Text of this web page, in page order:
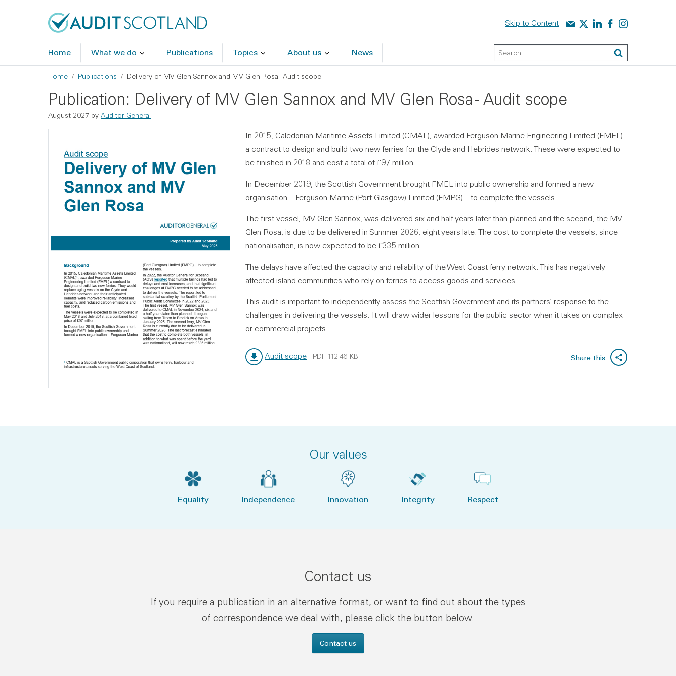
Skip to Content Contact us
Audit Scotland on X
Audit Scotland on
Audit Scotland on
Audit Scotland
Home What we do Publications Topics About us News Keyword Search
Search
Breadcrumb
Home Publications Delivery of MV Glen Sannox and MV Glen Rosa - Audit scope
Publication: Delivery of MV Glen Sannox and MV Glen Rosa - Audit scope
August 2027 by Auditor General
In 2015, Caledonian Maritime Assets Limited (CMAL), awarded Ferguson Marine Engineering Limited (FMEL)
a contract to design and build two new ferries for the Clyde and Hebrides network. These were expected to
be finished in 2018 and cost a total of £97 million.
In December 2019, the Scottish Government brought FMEL into public ownership and formed a new
organisation – Ferguson Marine (Port Glasgow) Limited (FMPG) – to complete the vessels.
The first vessel, MV Glen Sannox, was delivered six and half years later than planned and the second, the MV
Glen Rosa, is due to be delivered in Summer 2026, eight years late. The cost to complete the vessels, since
nationalisation, is now expected to be £335 million.
The delays have affected the capacity and reliability of the West Coast ferry network. This has negatively
affected island communities who rely on ferries to access goods and services.
This audit is important to independently assess the Scottish Government and its partners’ response to the
challenges in delivering the vessels. It will draw wider lessons for the public sector when it takes on complex
or commercial projects.
Audit scope - PDF 112.46 KB Share this
Our values
Equality Independence Innovation Integrity Respect
Contact us
If you require a publication in an alternative format, or want to find out about the types
of correspondence we deal with, please click the button below.
Contact us